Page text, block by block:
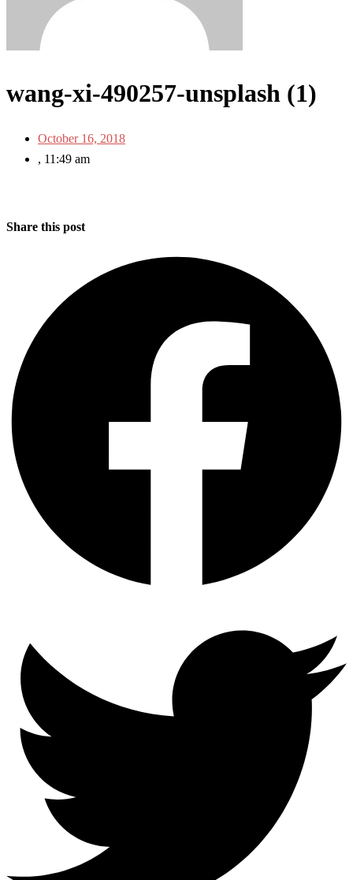
wang-xi-490257-unsplash (1)
October 16, 2018
, 11:49 am
Share this post